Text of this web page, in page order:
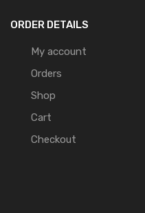
ORDER DETAILS
My account
Orders
Shop
Cart
Checkout